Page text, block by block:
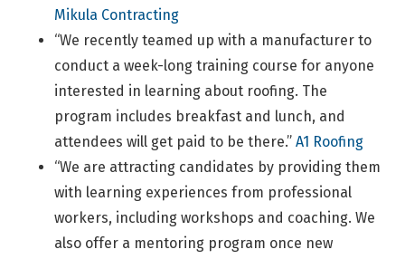
Mikula Contracting
“We recently teamed up with a manufacturer to
conduct a week-long training course for anyone
interested in learning about roofing. The
program includes breakfast and lunch, and
attendees will get paid to be there.” A1 Roofing
“We are attracting candidates by providing them
with learning experiences from professional
workers, including workshops and coaching. We
also offer a mentoring program once new